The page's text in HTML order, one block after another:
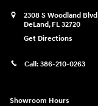
2308 S Woodland Blvd
DeLand, FL 32720
Get Directions
Call: 386-210-0263
Showroom Hours